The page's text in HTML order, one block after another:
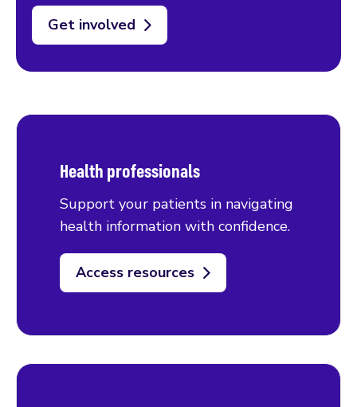
Get involved
Health professionals
Support your patients in navigating
health information with confidence.
Access resources